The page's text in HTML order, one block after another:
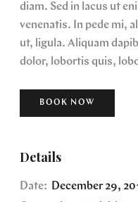
diam. Sed in lacus ut
venenatis. In pede mi,
ut, ligula. Aliquam
dolor, lobortis quis,
BOOK NOW
Details
Date:
December 29,